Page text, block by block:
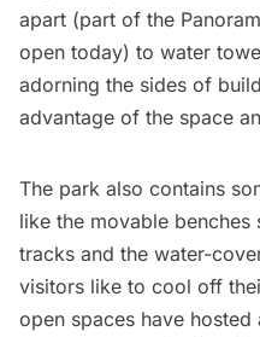
apart (part of the
open today) to water
adorning the sides of
advantage of the space
The park also contains
like the movable
tracks and the water-
visitors like to cool off
open spaces have